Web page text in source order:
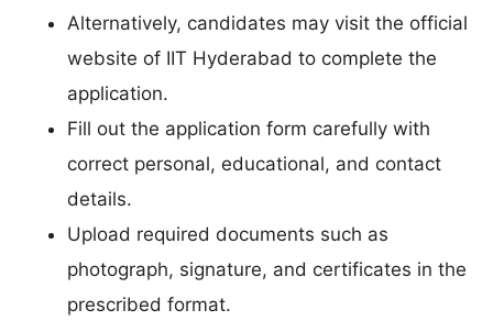
Alternatively, candidates may visit the official
website of IIT Hyderabad to complete the
application.
Fill out the application form carefully with
correct personal, educational, and contact
details.
Upload required documents such as
photograph, signature, and certificates in the
prescribed format.